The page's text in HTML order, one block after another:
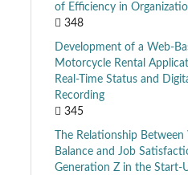
of Efficiency in
348
Development of a Web-
Motorcycle Rental
Real-Time Status and
Recording
345
The Relationship
Balance and Job
Generation Z in the Start-